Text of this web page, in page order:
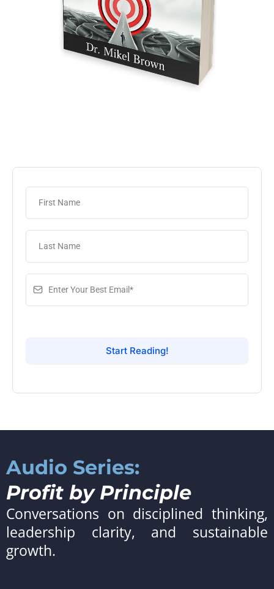
Start Reading!
Audio Series:
Profit by Principle
Conversations on disciplined thinking,
leadership clarity, and sustainable
growth.